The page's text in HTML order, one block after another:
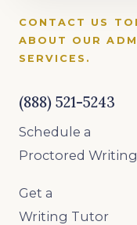
CONTACT US
ABOUT OUR
SERVICES.
(888) 521-5243
Schedule a
Proctored
Get a
Writing Tutor